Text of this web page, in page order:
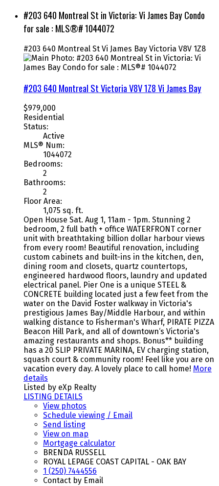
#203 640 Montreal St in Victoria: Vi James Bay Condo
for sale : MLS®# 1044072
#203 640 Montreal St Vi James Bay Victoria V8V 1Z8
#203 640 Montreal StVictoriaV8V 1Z8Vi James Bay
$979,000
Residential
Status:
Active
MLS® Num:
1044072
Bedrooms:
2
Bathrooms:
2
Floor Area:
1,075 sq. ft.
Open House Sat. Aug 1, 11am - 1pm. Stunning 2
bedroom, 2 full bath + office WATERFRONT corner
unit with breathtaking billion dollar harbour views
from every room! Beautiful renovation, including
custom cabinets and built-ins in the kitchen, den,
dining room and closets, quartz countertops,
engineered hardwood floors, laundry and updated
electrical panel. Pier One is a unique STEEL &
CONCRETE building located just a few feet from the
water on the David Foster walkway in Victoria's
prestigious James Bay/Middle Harbour, and within
walking distance to Fisherman's Wharf, PIRATE PIZZA
Beacon Hill Park, and all of downtown‘s Victoria's
amazing restaurants and shops. Bonus** building
has a 20 SLIP PRIVATE MARINA, EV charging station,
squash court & community room! Feel like you are on
vacation every day. A lovely place to call home! More
details
Listed by eXp Realty
LISTING DETAILS
View photos
Schedule viewing / Email
Send listing
View on map
Mortgage calculator
BRENDA RUSSELL
ROYAL LEPAGE COAST CAPITAL - OAK BAY
1 (250) 7444556
Contact by Email